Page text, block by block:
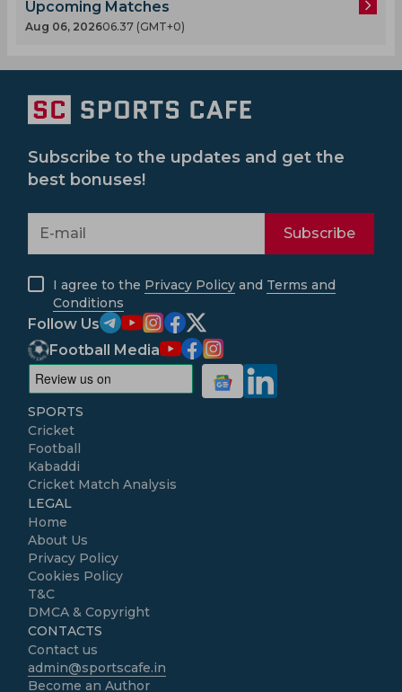
Upcoming Matches
Aug 06, 202606.37 (GMT+0)
Subscribe to the updates and get the
best bonuses!
Subscribe
I agree to the Privacy Policy and Terms and
Conditions
Follow Us
Football Media
SPORTS
Cricket
Football
Kabaddi
Cricket Match Analysis
LEGAL
Home
About Us
Privacy Policy
Cookies Policy
T&C
DMCA & Copyright
CONTACTS
Contact us
admin@sportscafe.in
Become an Author